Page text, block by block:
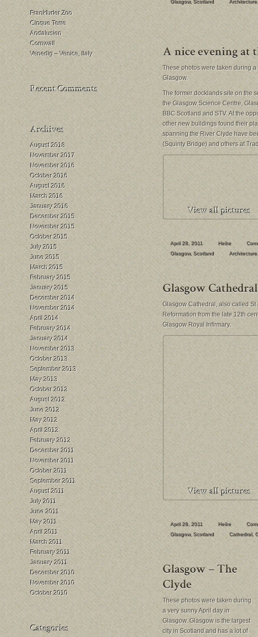
Frankfurter Zoo
Cinque Terre
Andalusien
Cornwall
Venedig – Venice, Italy
August 2018
November 2017
November 2016
October 2016
August 2016
March 2016
January 2016
December 2015
November 2015
October 2015
July 2015
June 2015
March 2015
February 2015
January 2015
December 2014
November 2014
April 2014
February 2014
January 2014
November 2013
October 2013
September 2013
May 2013
October 2012
August 2012
June 2012
May 2012
April 2012
February 2012
December 2011
November 2011
October 2011
September 2011
August 2011
July 2011
June 2011
May 2011
April 2011
March 2011
February 2011
January 2011
December 2010
November 2010
October 2010
Glasgow,Scotland Architecture
These photos were taken during
Glasgow.
The former docklands site on the
the Glasgow Science Centre,
BBC Scotland and STV. At the
other new buildings found their
spanning the River Clyde have
(Squinty Bridge) and others at
April 28, 2011 Heike
Glasgow,Scotland Architecture,
Glasgow Cathedral, also called
Reformation from the late 12th
Glasgow Royal Infirmary.
April 28, 2011 Heike
Glasgow,Scotland Cathedral,
These photos were taken during
a very sunny April day in
Glasgow. Glasgow is the largest
city in Scotland and has a lot of